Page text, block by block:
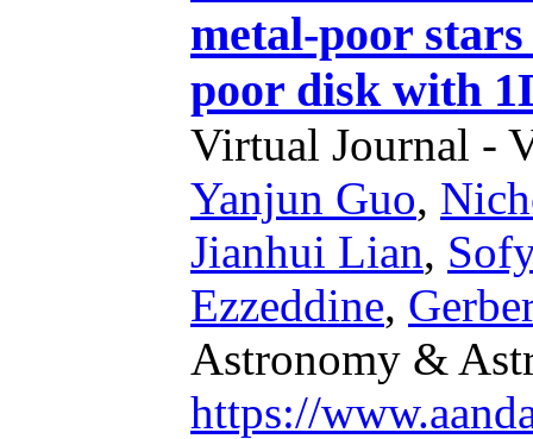
metal-poor
poor disk with 1D
Virtual Journal -
Yanjun Guo,
Jianhui Lian,
Ezzeddine,
Astronomy &
https://